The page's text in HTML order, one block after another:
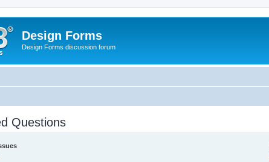
Design Forms
Design Forms discussion forum
Questions